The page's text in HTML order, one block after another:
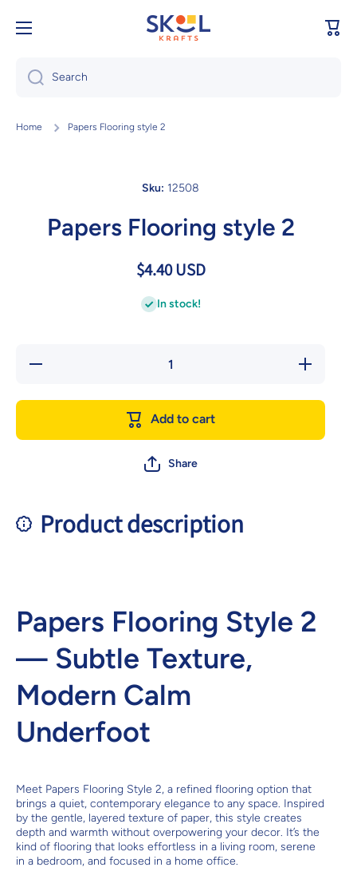
Skip to content
Cart
Search
Home Papers Flooring style 2
Sku: 12508
Papers Flooring style 2
$4.40 USD
In stock!
Decrease
Increase
quantity
Flooring
Add to cart
Share
Product description
Papers Flooring Style 2
— Subtle Texture,
Modern Calm
Underfoot
Meet Papers Flooring Style 2, a refined flooring option that
brings a quiet, contemporary elegance to any space. Inspired
by the gentle, layered texture of paper, this style creates
depth and warmth without overpowering your decor. It’s the
kind of flooring that looks effortless in a living room, serene
in a bedroom, and focused in a home office.